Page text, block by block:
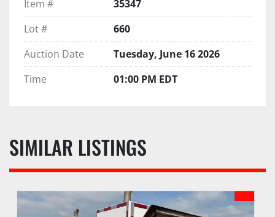
Item #
35347
Lot #
660
Auction Date
Tuesday, June 16 2026
Time
01:00 PM EDT
SIMILAR LISTINGS